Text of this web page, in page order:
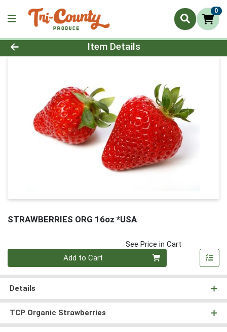
0
Product Details Page
Item Details
STRAWBERRIES ORG 16oz *USA
See Price in Cart
Add to Cart
Details
TCP Organic Strawberries